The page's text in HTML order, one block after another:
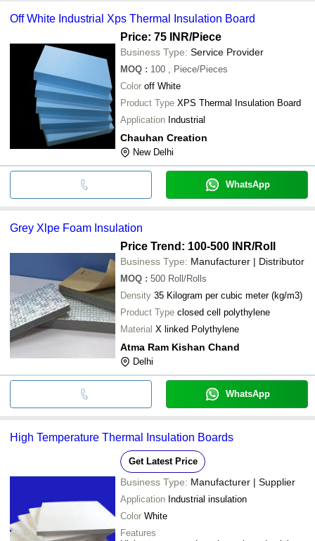
Off White Industrial Xps Thermal Insulation Board
Price: 75 INR/Piece
Business Type: Service Provider
MOQ : 100
, Piece/Pieces
Color off White
Product Type XPS Thermal Insulation Board
Application Industrial
Chauhan Creation
New Delhi
WhatsApp
Grey Xlpe Foam Insulation
Price Trend: 100-500 INR/Roll
Business Type: Manufacturer | Distributor
MOQ : 500 Roll/Rolls
Density 35 Kilogram per cubic meter (kg/m3)
Product Type closed cell polythylene
Material X linked Polythylene
Atma Ram Kishan Chand
Delhi
WhatsApp
High Temperature Thermal Insulation Boards
Get Latest Price
Business Type: Manufacturer | Supplier
Application Industrial insulation
Color White
Features